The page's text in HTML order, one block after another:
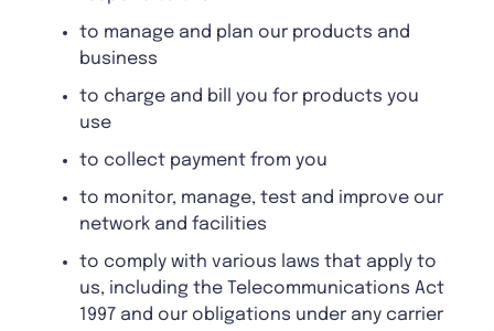
to manage and plan our products and
business
to charge and bill you for products you
use
to collect payment from you
to monitor, manage, test and improve our
network and facilities
to comply with various laws that apply to
us, including the Telecommunications Act
1997 and our obligations under any carrier